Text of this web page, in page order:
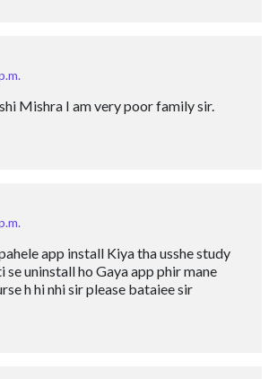
Mishra I am very poor family sir.
app install Kiya tha usshe study
uninstall ho Gaya app phir mane
h hi nhi sir please bataiee sir